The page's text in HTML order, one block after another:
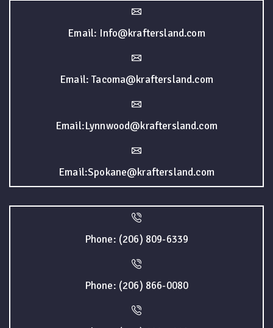
Email: Info@kraftersland.com
Email: Tacoma@kraftersland.com
Email:Lynnwood@kraftersland.com
Email:Spokane@kraftersland.com
Phone: (206) 809-6339
Phone: (206) 866-0080